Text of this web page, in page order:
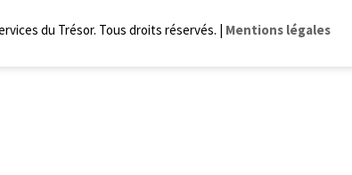
du Trésor. Tous droits réservés. | Mentions légales